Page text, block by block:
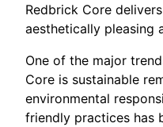
Redbrick Core
aesthetically pleasing
One of the major
Core is sustainable
environmental
friendly practices has